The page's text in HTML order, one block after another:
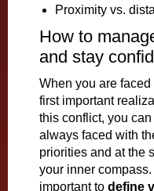
Proximity vs.
How to
and stay
When you are
first important
this conflict, you
always faced with
priorities and at the
your inner
important to define